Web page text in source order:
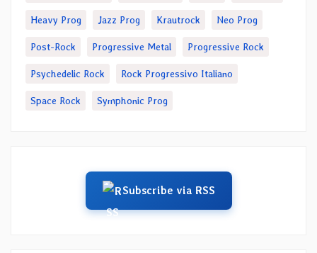
Heavy Prog Jazz Prog Krautrock Neo Prog
Post-Rock Progressive Metal Progressive Rock
Psychedelic Rock Rock Progressivo Italiano
Space Rock Symphonic Prog
Subscribe via RSS